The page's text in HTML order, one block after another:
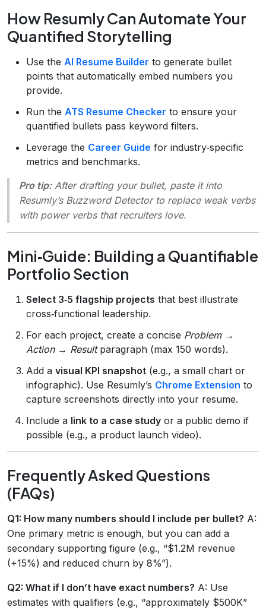
How Resumly Can Automate Your
Quantified Storytelling
Use the AI Resume Builder to generate bullet
points that automatically embed numbers you
provide.
Run the ATS Resume Checker to ensure your
quantified bullets pass keyword filters.
Leverage the Career Guide for industry‑specific
metrics and benchmarks.
Pro tip:After drafting your bullet, paste it into
Resumly’s Buzzword Detectorto replace weak verbs
with power verbs that recruiters love.
Mini‑Guide: Building a Quantifiable
Portfolio Section
Select 3‑5 flagship projects that best illustrate
cross‑functional leadership.
For each project, create a concise Problem →
Action → Resultparagraph (max 150 words).
Add a visual KPI snapshot (e.g., a small chart or
infographic). Use Resumly’s Chrome Extension to
capture screenshots directly into your resume.
Include a link to a case study or a public demo if
possible (e.g., a product launch video).
Frequently Asked Questions
(FAQs)
Q1: How many numbers should I include per bullet? A:
One primary metric is enough, but you can add a
secondary supporting figure (e.g., “$1.2M revenue
(+15%) and reduced churn by 8%”).
Q2: What if I don’t have exact numbers? A: Use
estimates with qualifiers (e.g., “approximately $500K”